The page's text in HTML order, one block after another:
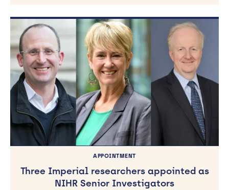
APPOINTMENT
Three Imperial researchers appointed as
NIHR Senior Investigators